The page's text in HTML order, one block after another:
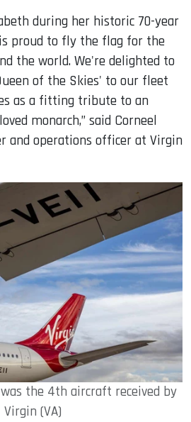
during her historic 70-year
proud to fly the flag for the
the world. We're delighted to
of the Skies' to our fleet
as a fitting tribute to an
monarch,” said Corneel
and operations officer at Virgin
was the 4th aircraft received by
Virgin (VA)